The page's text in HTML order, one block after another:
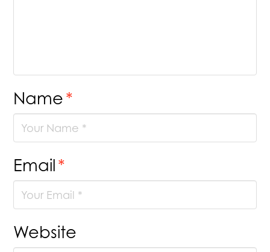
Name*
Email*
Website